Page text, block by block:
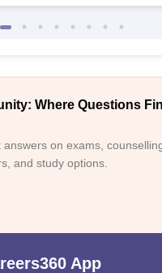
Where Questions
on exams,
and study options.
App